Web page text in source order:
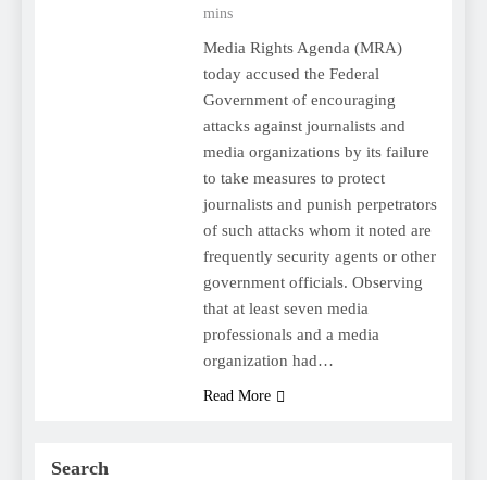
mins
Media Rights Agenda (MRA)
today accused the Federal
Government of encouraging
attacks against journalists and
media organizations by its failure
to take measures to protect
journalists and punish perpetrators
of such attacks whom it noted are
frequently security agents or other
government officials. Observing
that at least seven media
professionals and a media
organization had…
Read More
Search